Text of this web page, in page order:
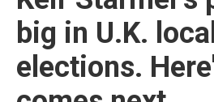
big in U.K. local
elections.